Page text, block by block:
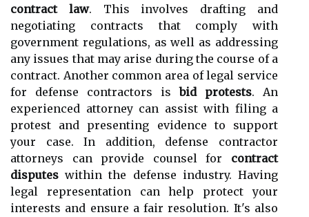
contract law. This involves drafting and
negotiating contracts that comply with
government regulations, as well as addressing
any issues that may arise during the course of a
contract. Another common area of legal service
for defense contractors isbid protests. An
experienced attorney can assist with filing a
protest and presenting evidence to support
your case. In addition, defense contractor
attorneys can provide counsel for contract
disputes within the defense industry. Having
legal representation can help protect your
interests and ensure a fair resolution. It's also